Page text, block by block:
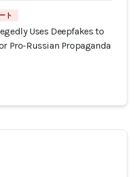
ト
Uses Deepfakes to
Pro-Russian Propaganda